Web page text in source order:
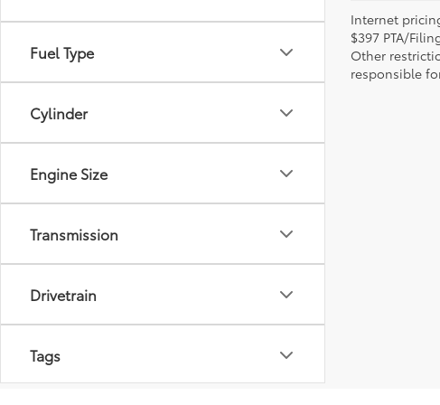
Fuel Type
Cylinder
Engine Size
Transmission
Drivetrain
Tags
Internet
$397 PTA/
Other
responsible